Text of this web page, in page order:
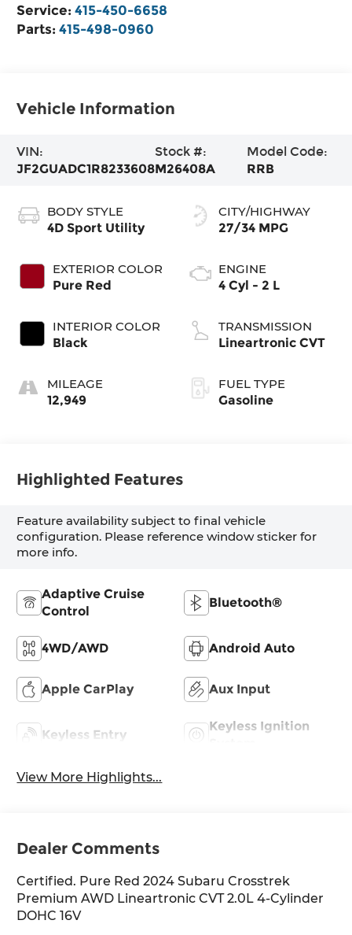
Service:415-450-6658
Parts:415-498-0960
Vehicle Information
VIN:
JF2GUADC1R8233608
Stock #:
M26408A
Model Code:
RRB
BODY STYLE
4D Sport Utility
EXTERIOR COLOR
Pure Red
INTERIOR COLOR
Black
MILEAGE
12,949
CITY/HIGHWAY
27/34 MPG
ENGINE
4 Cyl - 2 L
TRANSMISSION
Lineartronic CVT
FUEL TYPE
Gasoline
Highlighted Features
Feature availability subject to final vehicle
configuration. Please reference window sticker for
more info.
Adaptive Cruise
Control
Bluetooth®
4WD/AWD Android Auto
Apple CarPlay Aux Input
Keyless Entry
Keyless Ignition
View More Highlights...
Dealer Comments
Certified. Pure Red 2024 Subaru Crosstrek
Premium AWD Lineartronic CVT 2.0L 4-Cylinder
DOHC 16V